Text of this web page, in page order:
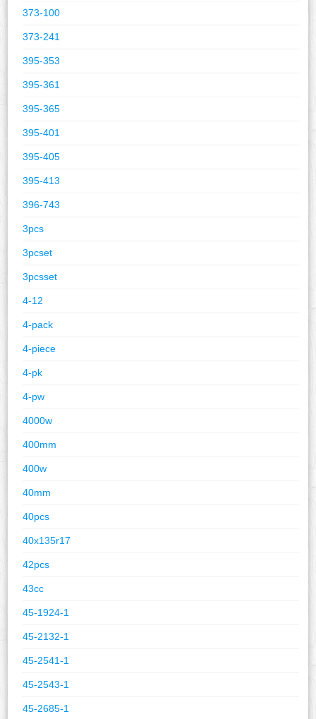
373-100
373-241
395-353
395-361
395-365
395-401
395-405
395-413
396-743
3pcs
3pcset
3pcsset
4-12
4-pack
4-piece
4-pk
4-pw
4000w
400mm
400w
40mm
40pcs
40x135r17
42pcs
43cc
45-1924-1
45-2132-1
45-2541-1
45-2543-1
45-2685-1